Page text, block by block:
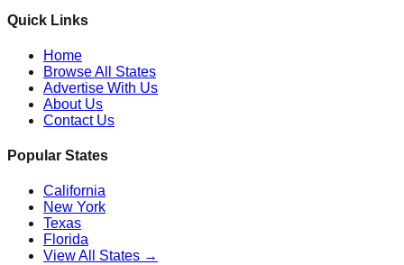
Quick Links
Home
Browse All States
Advertise With Us
About Us
Contact Us
Popular States
California
New York
Texas
Florida
View All States →